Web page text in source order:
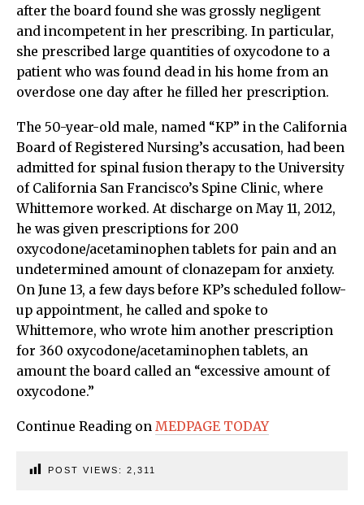
after the board found she was grossly negligent
and incompetent in her prescribing. In particular,
she prescribed large quantities of oxycodone to a
patient who was found dead in his home from an
overdose one day after he filled her prescription.
The 50-year-old male, named “KP” in the California
Board of Registered Nursing’s accusation, had been
admitted for spinal fusion therapy to the University
of California San Francisco’s Spine Clinic, where
Whittemore worked. At discharge on May 11, 2012,
he was given prescriptions for 200
oxycodone/acetaminophen tablets for pain and an
undetermined amount of clonazepam for anxiety.
On June 13, a few days before KP’s scheduled follow-
up appointment, he called and spoke to
Whittemore, who wrote him another prescription
for 360 oxycodone/acetaminophen tablets, an
amount the board called an “excessive amount of
oxycodone.”
Continue Reading on MEDPAGE TODAY
POST VIEWS: 2,311